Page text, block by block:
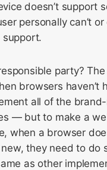
doesn’t support
personally can’t or
party? The
browsers haven’t
all of the
— but to make a
when a browser
they need to do
as other